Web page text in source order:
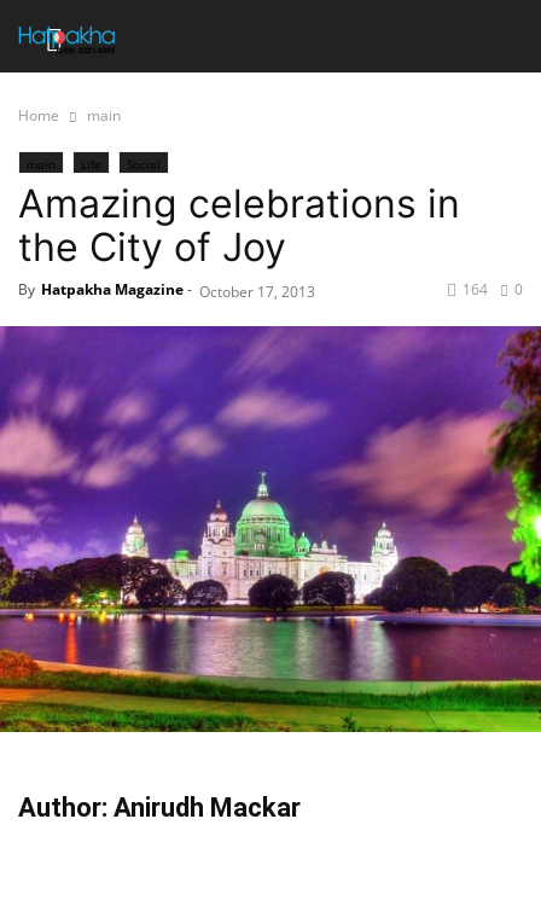
Home main
main Life Social
Amazing celebrations in
the City of Joy
By Hatpakha Magazine- October 17, 2013 0
164
Author: Anirudh Mackar